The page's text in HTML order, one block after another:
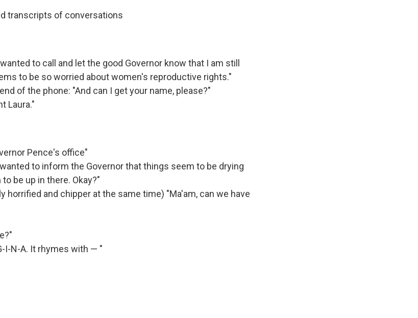
transcripts of conversations
to call and let the good Governor know that I am still
to be so worried about women's reproductive rights."
of the phone: "And can I get your name, please?"
Laura."
Pence's office"
to inform the Governor that things seem to be drying
be up in there. Okay?"
horrified and chipper at the same time) "Ma'am, can we have
I-N-A. It rhymes with — "